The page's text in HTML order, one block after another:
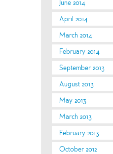
June 2014
April 2014
March 2014
February 2014
September 2013
August 2013
May 2013
March 2013
February 2013
October 2012